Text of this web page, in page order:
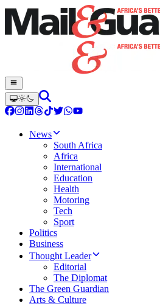
News
South Africa
Africa
International
Education
Health
Motoring
Tech
Sport
Politics
Business
Thought Leader
Editorial
The Diplomat
The Green Guardian
Arts & Culture